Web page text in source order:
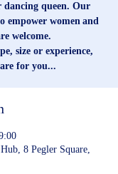
dancing queen. Our
empower women and
welcome.
size or experience,
for you...
8 Pegler Square,